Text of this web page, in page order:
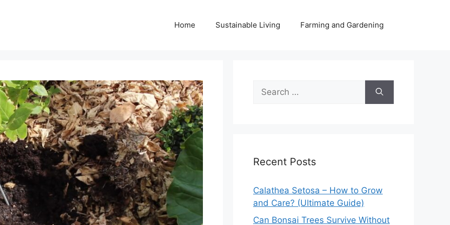
Home Sustainable Living Farming and Gardening
Search
for:
Recent Posts
Calathea Setosa – How to Grow
and Care? (Ultimate Guide)
Can Bonsai Trees Survive Without